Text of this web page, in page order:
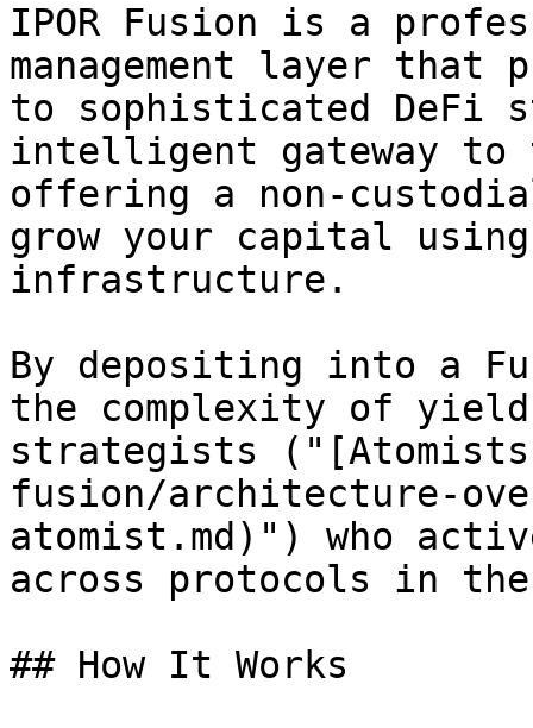
IPOR Fusion is a
management layer that
to sophisticated DeFi
intelligent gateway to
offering a non-
grow your capital
infrastructure.
By depositing into a
the complexity of
strategists
fusion/architecture-
atomist.md)") who
across protocols in the
## How It Works